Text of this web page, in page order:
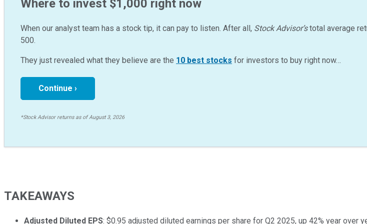
Where to invest $1,000 right now
When our analyst team has a stock tip, it can pay to listen. After all, Stock Advisor’stotal average
500.
They just revealed what they believe are the 10 best stocks for investors to buy right now…
Continue ›
*Stock Advisor returns as of August 3, 2026
TAKEAWAYS
Adjusted Diluted EPS: $0.95 adjusted diluted earnings per share for Q2 2025, up 42% year over